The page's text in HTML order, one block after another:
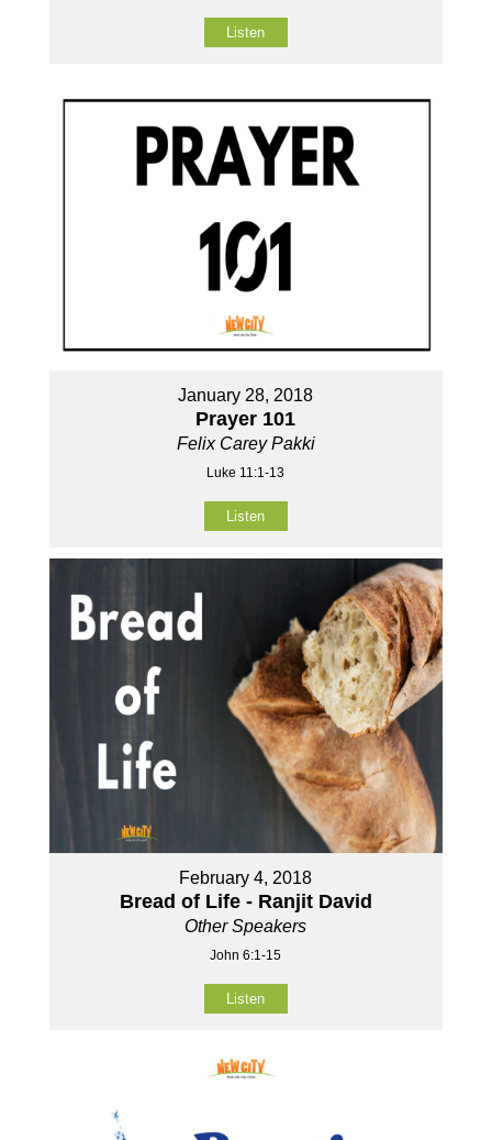
Listen
January 28, 2018
Prayer 101
Felix Carey Pakki
Luke 11:1-13
Listen
February 4, 2018
Bread of Life - Ranjit David
Other Speakers
John 6:1-15
Listen